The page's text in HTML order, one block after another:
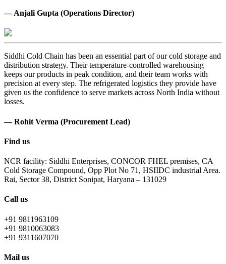
— Anjali Gupta (Operations Director)
Siddhi Cold Chain has been an essential part of our cold storage and
distribution strategy. Their temperature-controlled warehousing
keeps our products in peak condition, and their team works with
precision at every step. The refrigerated logistics they provide have
given us the confidence to serve markets across North India without
losses.
— Rohit Verma (Procurement Lead)
Find us
NCR facility: Siddhi Enterprises, CONCOR FHEL premises, CA
Cold Storage Compound, Opp Plot No 71, HSIIDC industrial Area.
Rai, Sector 38, District Sonipat, Haryana – 131029
Call us
+91 9811963109
+91 9810063083
+91 9311607070
Mail us